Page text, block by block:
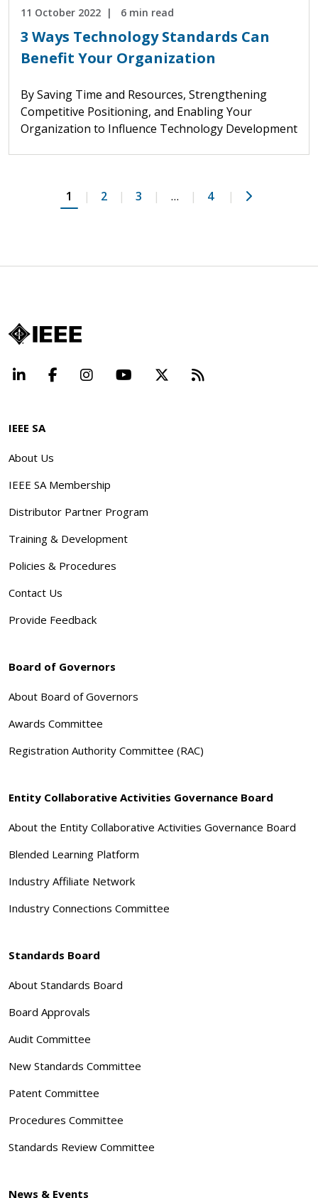
11 October 2022 6 min read
3 Ways Technology Standards Can
Benefit Your Organization
By Saving Time and Resources, Strengthening
Competitive Positioning, and Enabling Your
Organization to Influence Technology Development
1 2 3 … 4 Next
LinkedInFacebookInstagramYouTube Beyond
IEEE SA
About Us
IEEE SA Membership
Distributor Partner Program
Training & Development
Policies & Procedures
Contact Us
Provide Feedback
Board of Governors
About Board of Governors
Awards Committee
Registration Authority Committee (RAC)
Entity Collaborative Activities Governance Board
About the Entity Collaborative Activities Governance Board
Blended Learning Platform
Industry Affiliate Network
Industry Connections Committee
Standards Board
About Standards Board
Board Approvals
Audit Committee
New Standards Committee
Patent Committee
Procedures Committee
Standards Review Committee
News & Events